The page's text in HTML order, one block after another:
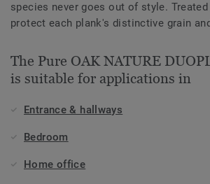
species never goes out of style.
protect each plank's distinctive grain
The Pure OAK NATURE
is suitable for applications in
Entrance & hallways
Bedroom
Home office